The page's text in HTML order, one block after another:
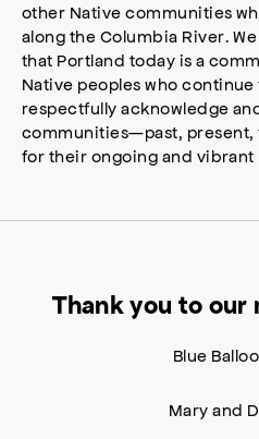
other Native communities
along the Columbia River.
that Portland today is a
Native peoples who
respectfully acknowledge
communities—past,
for their ongoing and vibrant
Thank you to our
Blue
Mary and